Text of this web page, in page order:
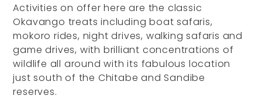
Activities on offer here are the classic
Okavango treats including boat safaris,
mokoro rides, night drives, walking safaris and
game drives, with brilliant concentrations of
wildlife all around with its fabulous location
just south of the Chitabe and Sandibe
reserves.